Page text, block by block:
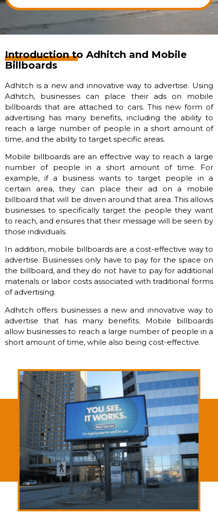
Introduction to Adhitch and Mobile
Billboards
Adhitch is a new and innovative way to advertise. Using
Adhitch, businesses can place their ads on mobile
billboards that are attached to cars. This new form of
advertising has many benefits, including the ability to
reach a large number of people in a short amount of
time, and the ability to target specific areas.
Mobile billboards are an effective way to reach a large
number of people in a short amount of time. For
example, if a business wants to target people in a
certain area, they can place their ad on a mobile
billboard that will be driven around that area. This allows
businesses to specifically target the people they want
to reach, and ensures that their message will be seen by
those individuals.
In addition, mobile billboards are a cost-effective way to
advertise. Businesses only have to pay for the space on
the billboard, and they do not have to pay for additional
materials or labor costs associated with traditional forms
of advertising.
Adhitch offers businesses a new and innovative way to
advertise that has many benefits. Mobile billboards
allow businesses to reach a large number of people in a
short amount of time, while also being cost-effective.